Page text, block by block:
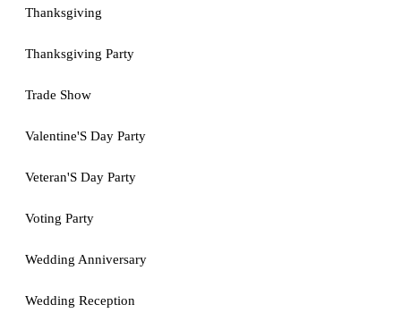
Thanksgiving
Thanksgiving Party
Trade Show
Valentine'S Day Party
Veteran'S Day Party
Voting Party
Wedding Anniversary
Wedding Reception